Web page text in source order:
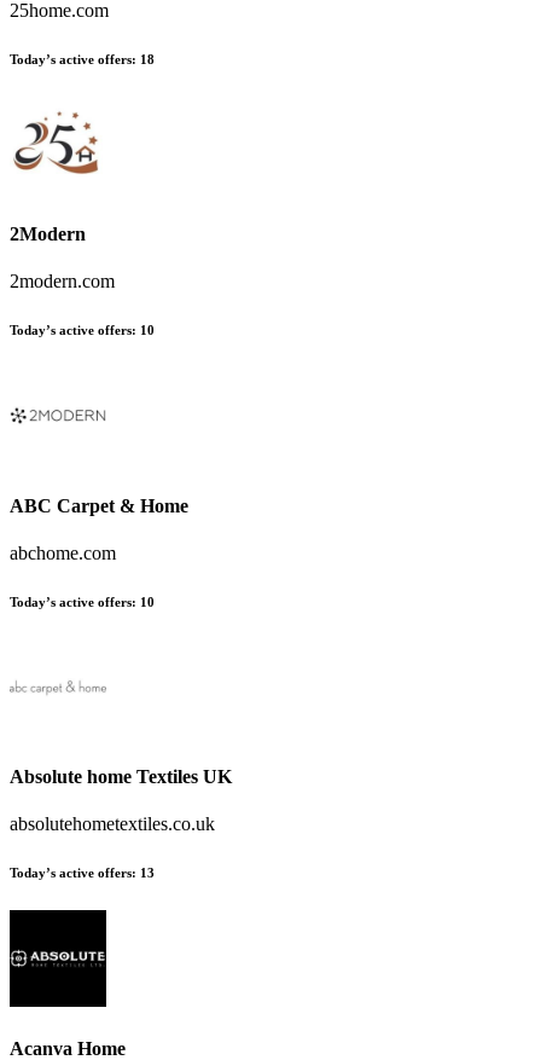
25home.com
Today’s active offers: 18
2Modern
2modern.com
Today’s active offers: 10
ABC Carpet & Home
abchome.com
Today’s active offers: 10
Absolute home Textiles UK
absolutehometextiles.co.uk
Today’s active offers: 13
Acanva Home